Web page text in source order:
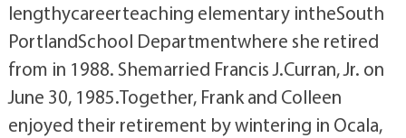
lengthycareerteaching elementary intheSouth
PortlandSchool Departmentwhere she retired
from in 1988. Shemarried Francis J.Curran, Jr. on
June 30, 1985.Together, Frank and Colleen
enjoyed their retirement by wintering in Ocala,